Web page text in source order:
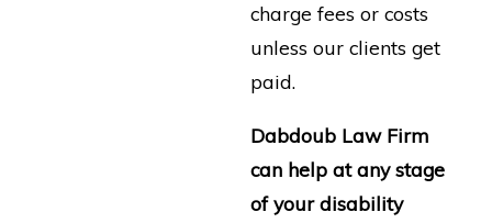
charge fees or costs
unless our clients get
paid.
Dabdoub Law Firm
can help at any stage
of your disability